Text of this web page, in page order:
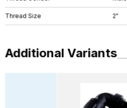
Thread Size 2"
Additional Variants